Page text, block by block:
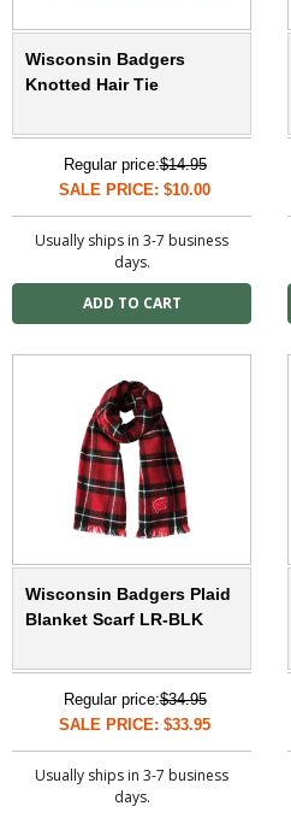
Wisconsin Badgers
Knotted Hair Tie
Regular price:$14.95
SALE PRICE: $10.00
Usually ships in 3-7 business
days.
Wisconsin Badgers Plaid
Blanket Scarf LR-BLK
Regular price:$34.95
SALE PRICE: $33.95
Usually ships in 3-7 business
days.